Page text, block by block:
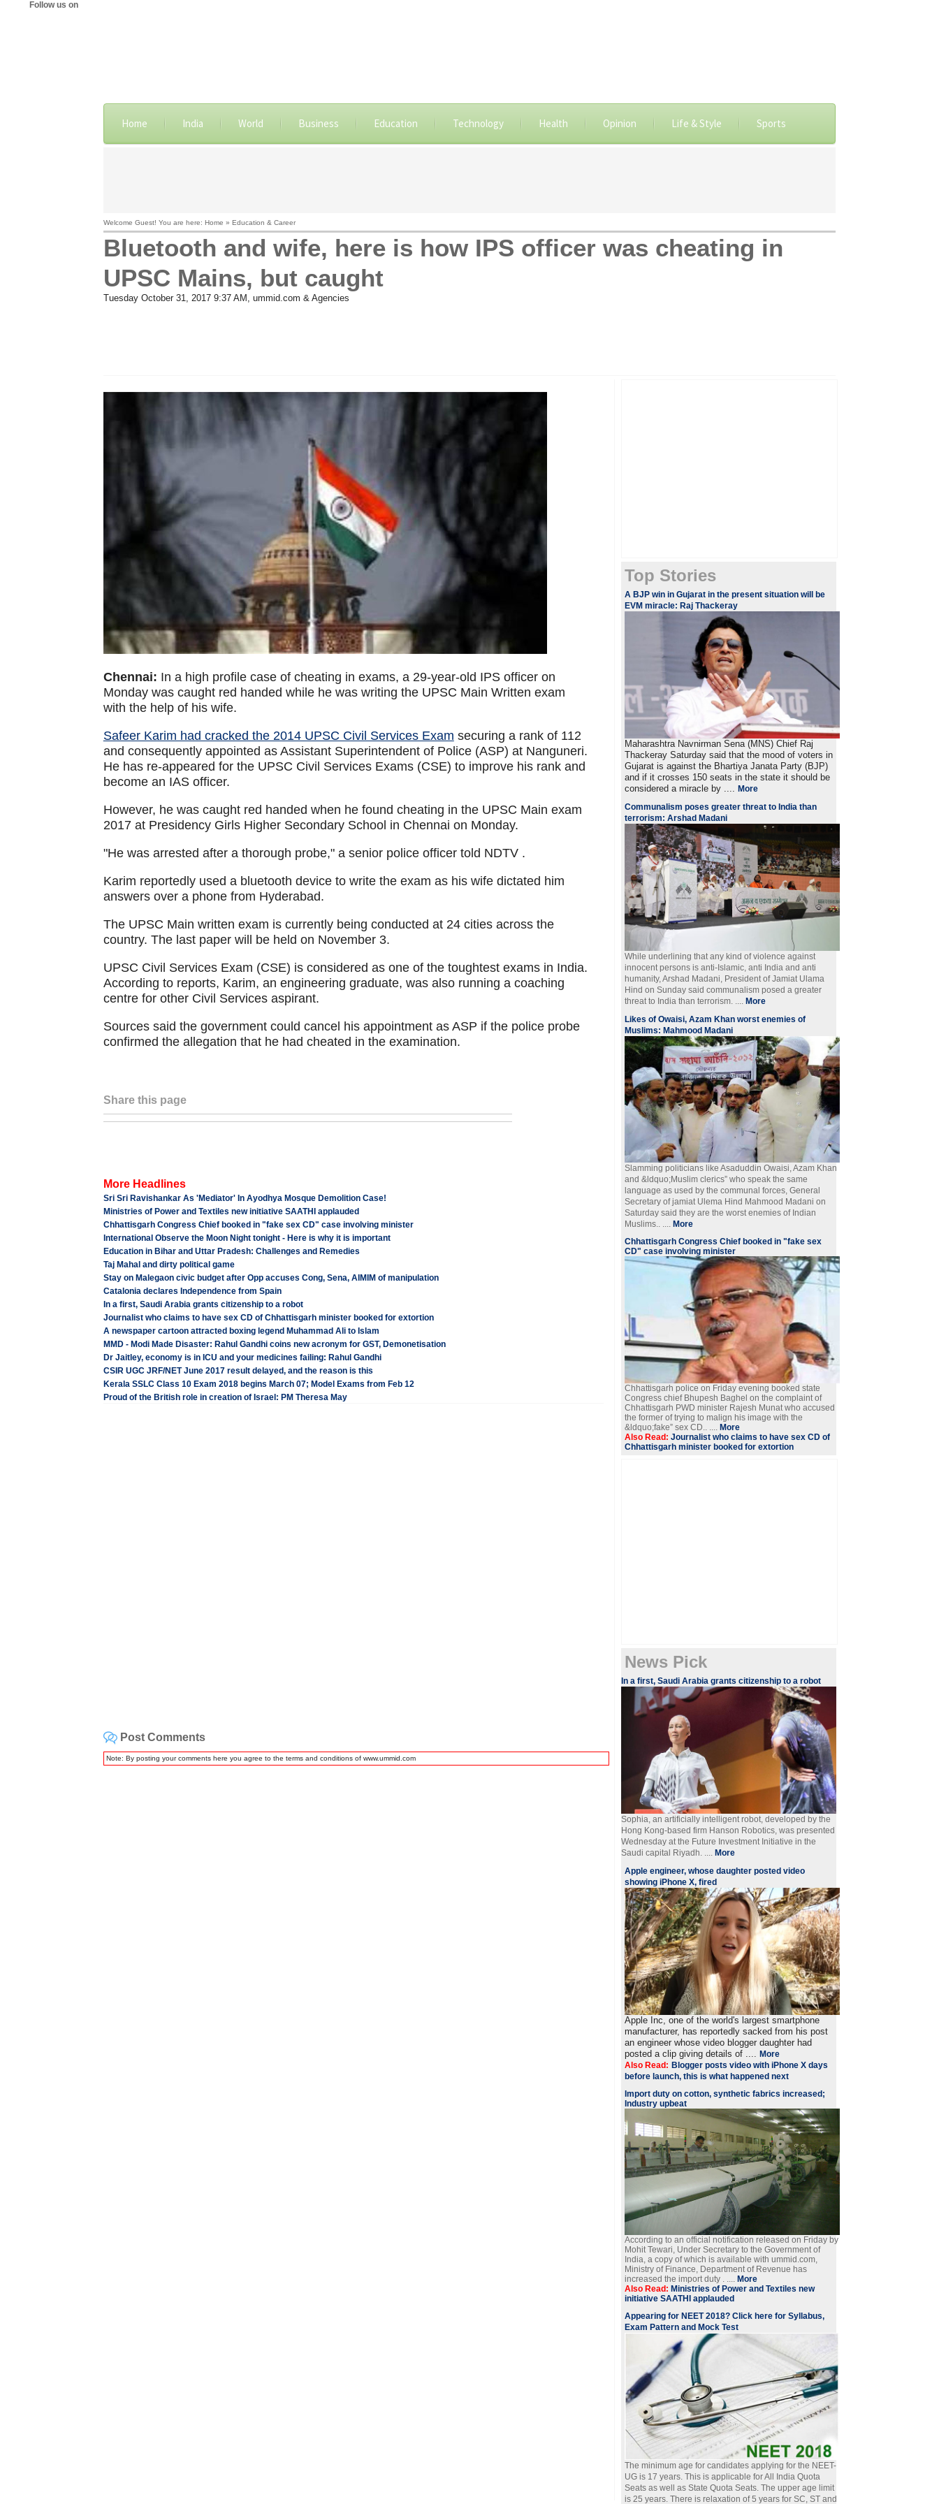
Follow us on
Home India World Business Education Technology Health Opinion Life & Style Sports
Welcome Guest! You are here: Home » Education & Career
Bluetooth and wife, here is how IPS officer was cheating in
UPSC Mains, but caught
Tuesday October 31, 2017 9:37 AM , ummid.com & Agencies
Chennai: In a high profile case of cheating in exams, a 29-year-old IPS officer on
Monday was caught red handed while he was writing the UPSC Main Written exam
with the help of his wife.
Safeer Karim had cracked the 2014 UPSC Civil Services Exam securing a rank of 112
and consequently appointed as Assistant Superintendent of Police (ASP) at Nanguneri.
He has re-appeared for the UPSC Civil Services Exams (CSE) to improve his rank and
become an IAS officer.
However, he was caught red handed when he found cheating in the UPSC Main exam
2017 at Presidency Girls Higher Secondary School in Chennai on Monday.
"He was arrested after a thorough probe," a senior police officer told NDTV .
Karim reportedly used a bluetooth device to write the exam as his wife dictated him
answers over a phone from Hyderabad.
The UPSC Main written exam is currently being conducted at 24 cities across the
country. The last paper will be held on November 3.
UPSC Civil Services Exam (CSE) is considered as one of the toughtest exams in India.
According to reports, Karim, an engineering graduate, was also running a coaching
centre for other Civil Services aspirant.
Sources said the government could cancel his appointment as ASP if the police probe
confirmed the allegation that he had cheated in the examination.
Share this page
More Headlines
Sri Sri Ravishankar As 'Mediator' In Ayodhya Mosque Demolition Case!
Ministries of Power and Textiles new initiative SAATHI applauded
Chhattisgarh Congress Chief booked in "fake sex CD" case involving minister
International Observe the Moon Night tonight - Here is why it is important
Education in Bihar and Uttar Pradesh: Challenges and Remedies
Taj Mahal and dirty political game
Stay on Malegaon civic budget after Opp accuses Cong, Sena, AIMIM of manipulation
Catalonia declares Independence from Spain
In a first, Saudi Arabia grants citizenship to a robot
Journalist who claims to have sex CD of Chhattisgarh minister booked for extortion
A newspaper cartoon attracted boxing legend Muhammad Ali to Islam
MMD - Modi Made Disaster: Rahul Gandhi coins new acronym for GST, Demonetisation
Dr Jaitley, economy is in ICU and your medicines failing: Rahul Gandhi
CSIR UGC JRF/NET June 2017 result delayed, and the reason is this
Kerala SSLC Class 10 Exam 2018 begins March 07; Model Exams from Feb 12
Proud of the British role in creation of Israel: PM Theresa May
Post Comments
Note: By posting your comments here you agree to the terms and conditions of www.ummid.com
Top Stories
A BJP win in Gujarat in the present situation will be
EVM miracle: Raj Thackeray
Maharashtra Navnirman Sena (MNS) Chief Raj
Thackeray Saturday said that the mood of voters in
Gujarat is against the Bhartiya Janata Party (BJP)
and if it crosses 150 seats in the state it should be
considered a miracle by ....More
Communalism poses greater threat to India than
terrorism: Arshad Madani
While underlining that any kind of violence against
innocent persons is anti-Islamic, anti India and anti
humanity, Arshad Madani, President of Jamiat Ulama
Hind on Sunday said communalism posed a greater
threat to India than terrorism. ....More
Likes of Owaisi, Azam Khan worst enemies of
Muslims: Mahmood Madani
Slamming politicians like Asaduddin Owaisi, Azam Khan
and &ldquo;Muslim clerics” who speak the same
language as used by the communal forces, General
Secretary of jamiat Ulema Hind Mahmood Madani on
Saturday said they are the worst enemies of Indian
Muslims.. .... More
Chhattisgarh Congress Chief booked in "fake sex
CD" case involving minister
Chhattisgarh police on Friday evening booked state
Congress chief Bhupesh Baghel on the complaint of
Chhattisgarh PWD minister Rajesh Munat who accused
the former of trying to malign his image with the
&ldquo;fake” sex CD.. .... More
Also Read:Journalist who claims to have sex CD of
Chhattisgarh minister booked for extortion
News Pick
In a first, Saudi Arabia grants citizenship to a robot
Sophia, an artificially intelligent robot, developed by the
Hong Kong-based firm Hanson Robotics, was presented
Wednesday at the Future Investment Initiative in the
Saudi capital Riyadh. ....More
Apple engineer, whose daughter posted video
showing iPhone X, fired
Apple Inc, one of the world's largest smartphone
manufacturer, has reportedly sacked from his post
an engineer whose video blogger daughter had
posted a clip giving details of ....More
Also Read: Blogger posts video with iPhone X days
before launch, this is what happened next
Import duty on cotton, synthetic fabrics increased;
Industry upbeat
According to an official notification released on Friday by
Mohit Tewari, Under Secretary to the Government of
India, a copy of which is available with ummid.com,
Ministry of Finance, Department of Revenue has
increased the import duty . .... More
Also Read: Ministries of Power and Textiles new
initiative SAATHI applauded
Appearing for NEET 2018? Click here for Syllabus,
Exam Pattern and Mock Test
The minimum age for candidates applying for the NEET-
UG is 17 years. This is applicable for All India Quota
Seats as well as State Quota Seats. The upper age limit
is 25 years. There is relaxation of 5 years for SC, ST and